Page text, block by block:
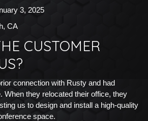
3, 2025
CA
CUSTOMER
connection with Rusty and had
When they relocated their office, they
us to design and install a high-quality
space.